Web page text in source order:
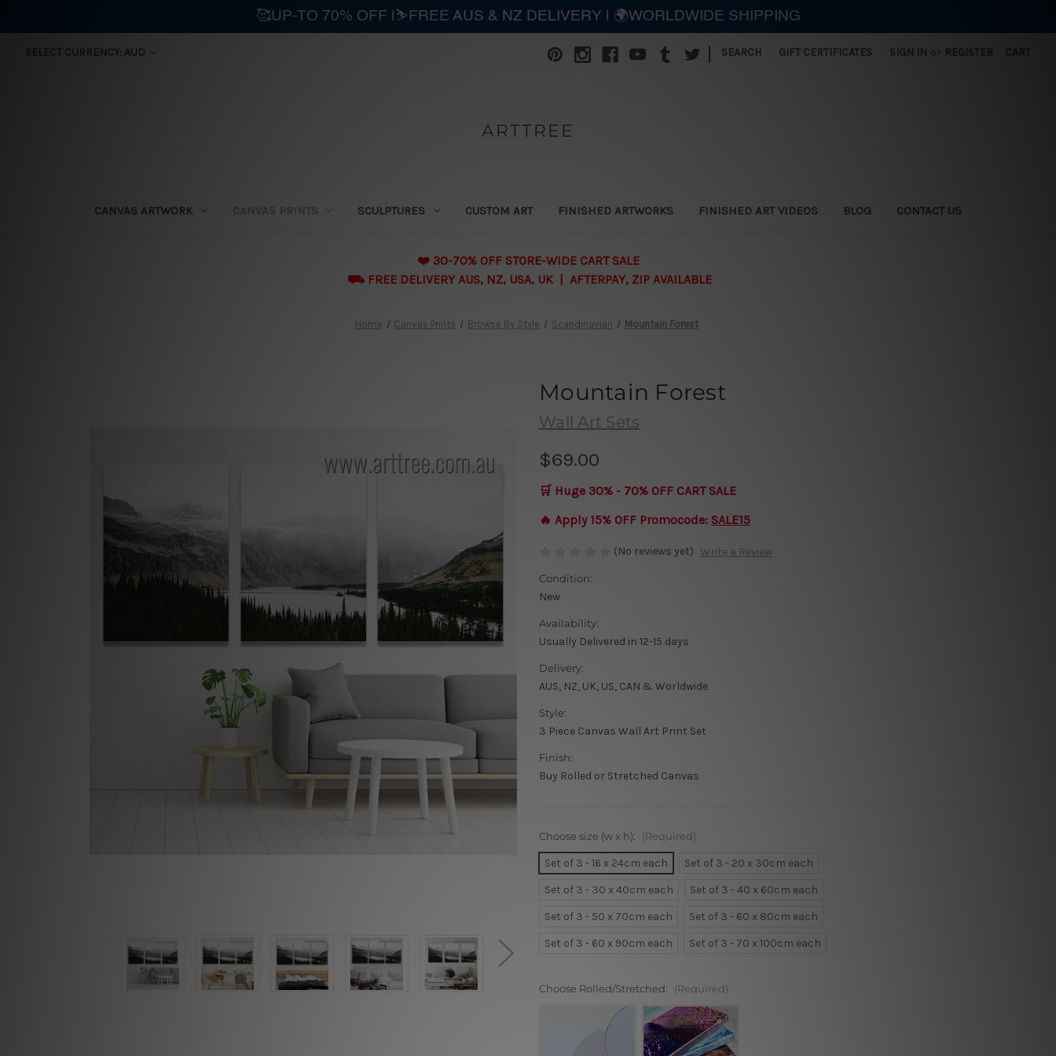
SELECT CURRENCY: AUD SEARCH GIFT CERTIFICATES SIGN IN or REGISTER
ARTTREE
CANVAS ARTWORK CANVAS PRINTS SCULPTURES CUSTOM ART FINISHED ARTWORKS FINISHED ART VIDEOS BLOG CONTACT US
❤️ 30-70% OFF STORE-WIDE CART SALE
⛟ FREE DELIVERY AUS, NZ, USA, UK | AFTERPAY, ZIP AVAILABLE
Home Canvas Prints Browse By Style Scandinavian Mountain Forest
Mountain Forest
Wall Art Sets
$69.00
🛒 Huge 30% - 70% OFF CART SALE
🔥 Apply 15% OFF Promocode: SALE15
(No reviews yet) Write a Review
Condition:
New
Availability:
Usually Delivered in 12-15 days
Delivery:
AUS, NZ, UK, US, CAN & Worldwide
Style:
3 Piece Canvas Wall Art Print Set
Finish:
Buy Rolled or Stretched Canvas
Choose size (w x h): (Required)
Set of 3 - 16 x 24cm each
Set of 3 - 20 x 30cm each
Set of 3 - 30 x 40cm each
Set of 3 - 40 x 60cm each
Set of 3 - 50 x 70cm each
Set of 3 - 60 x 80cm each
Set of 3 - 60 x 90cm each
Set of 3 - 70 x 100cm each
Choose Rolled/Stretched: (Required)
🥰UP-TO 70% OFF |⛷️FREE AUS & NZ DELIVERY | 🌍WORLDWIDE SHIPPING